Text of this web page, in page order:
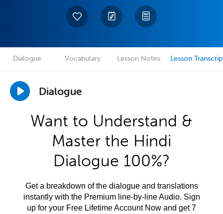
Dialogue Vocabulary Lesson Notes Lesson
Dialogue
Want to Understand &
Master the Hindi
Dialogue 100%?
Get a breakdown of the dialogue and translations
instantly with the Premium line-by-line Audio. Sign
up for your Free Lifetime Account Now and get 7